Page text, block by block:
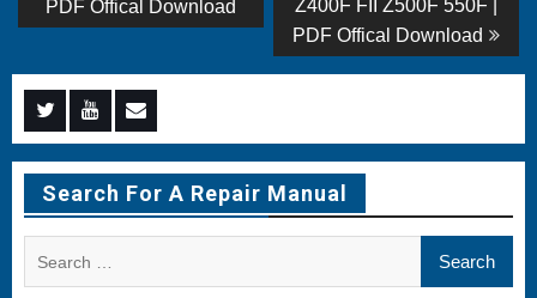
navigation
post:
PDF Offical Download
post:
Z400F FII Z500F 550F |
PDF Offical Download
Menu
Item
Menu
Item
Menu
Item
Search For A Repair Manual